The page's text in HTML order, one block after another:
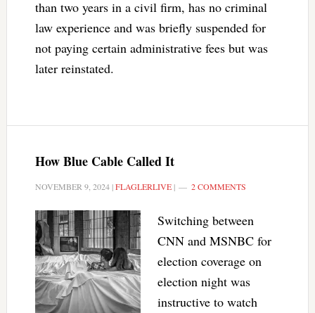
than two years in a civil firm, has no criminal
law experience and was briefly suspended for
not paying certain administrative fees but was
later reinstated.
How Blue Cable Called It
NOVEMBER 9, 2024|FLAGLERLIVE| 2 COMMENTS
Switching between
CNN and MSNBC for
election coverage on
election night was
instructive to watch